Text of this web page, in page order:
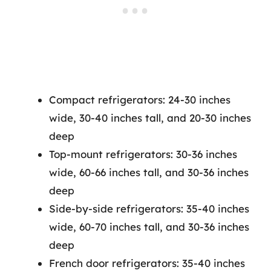
Compact refrigerators: 24-30 inches
wide, 30-40 inches tall, and 20-30 inches
deep
Top-mount refrigerators: 30-36 inches
wide, 60-66 inches tall, and 30-36 inches
deep
Side-by-side refrigerators: 35-40 inches
wide, 60-70 inches tall, and 30-36 inches
deep
French door refrigerators: 35-40 inches